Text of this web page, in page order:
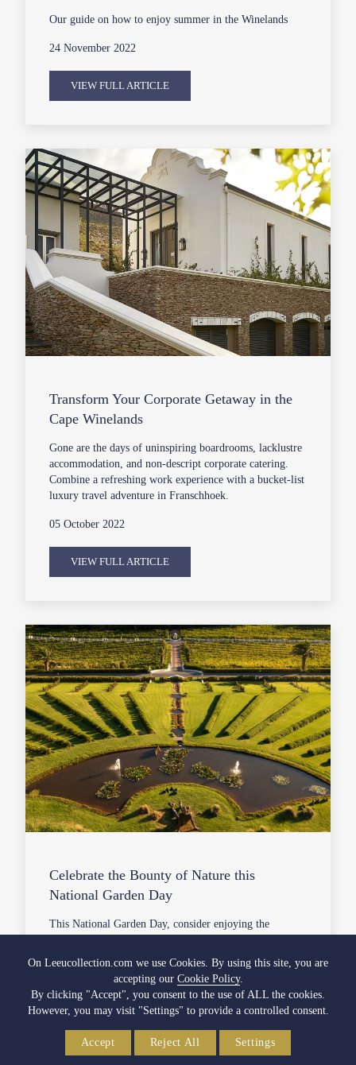
Our guide on how to enjoy summer in the Winelands
24 November 2022
VIEW FULL ARTICLE
Transform Your Corporate Getaway in the
Cape Winelands
Gone are the days of uninspiring boardrooms, lacklustre
accommodation, and non-descript corporate catering.
Combine a refreshing work experience with a bucket-list
luxury travel adventure in Franschhoek.
05 October 2022
VIEW FULL ARTICLE
Celebrate the Bounty of Nature this
National Garden Day
This National Garden Day, consider enjoying the
05 October 2022
On Leeucollection.com we use Cookies. By using this site, you are
accepting our Cookie Policy.
By clicking "Accept", you consent to the use of ALL the cookies.
However, you may visit "Settings" to provide a controlled consent.
Accept Reject All Settings